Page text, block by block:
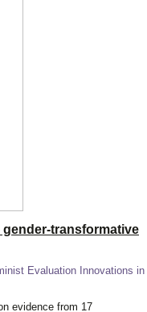
gender-transformative
Evaluation Innovations in
evidence from 17